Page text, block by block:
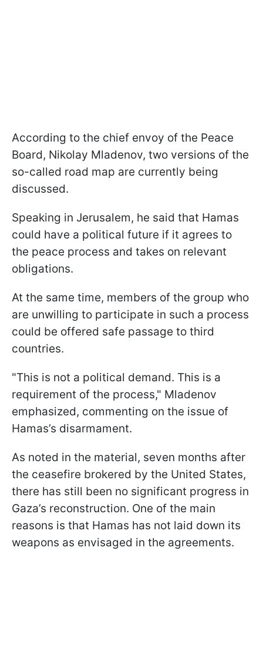
According to the chief envoy of the Peace
Board, Nikolay Mladenov, two versions of the
so-called road map are currently being
discussed.
Speaking in Jerusalem, he said that Hamas
could have a political future if it agrees to
the peace process and takes on relevant
obligations.
At the same time, members of the group who
are unwilling to participate in such a process
could be offered safe passage to third
countries.
"This is not a political demand. This is a
requirement of the process," Mladenov
emphasized, commenting on the issue of
Hamas’s disarmament.
As noted in the material, seven months after
the ceasefire brokered by the United States,
there has still been no significant progress in
Gaza’s reconstruction. One of the main
reasons is that Hamas has not laid down its
weapons as envisaged in the agreements.